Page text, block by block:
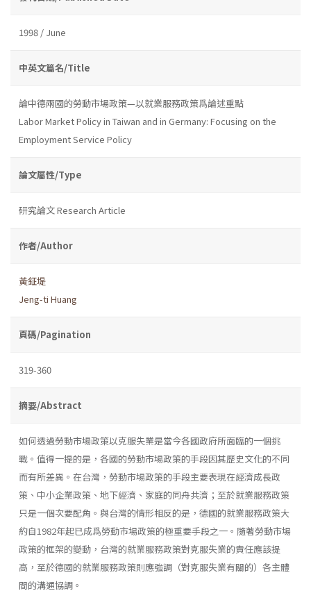
1998 / June
中英文篇名/Title
論中德兩國的勞動市場政策—以就業服務政策爲論述重點
Labor Market Policy in Taiwan and in Germany: Focusing on the
Employment Service Policy
論文屬性/Type
研究論文 Research Article
作者/Author
黃鉦堤
Jeng-ti Huang
頁碼/Pagination
319-360
摘要/Abstract
如何透過勞動市場政策以克服失業是當今各國政府所面臨的一個挑
戰。值得一提的是，各國的勞動市場政策的手段因其歷史文化的不同
而有所差異。在台灣，勞動市場政策的手段主要表現在經濟成長政
策、中小企業政策、地下經濟、家庭的同舟共濟；至於就業服務政策
只是一個次要配角。與台灣的情形相反的是，德國的就業服務政策大
約自1982年起已成爲勞動市場政策的極重要手段之一。隨著勞動市場
政策的框架的變動，台灣的就業服務政策對克服失業的責任應該提
高，至於德國的就業服務政策則應強調（對克服失業有關的）各主體
間的溝通協調。